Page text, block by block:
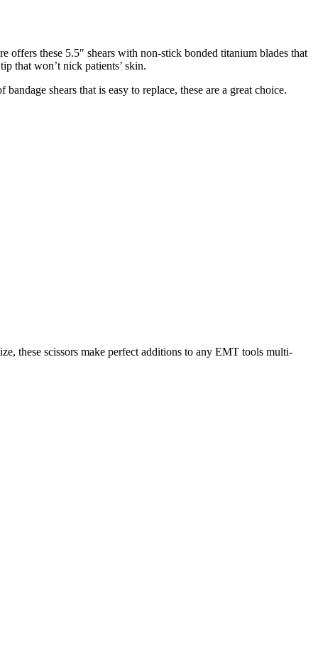
offers these 5.5″ shears with non-stick bonded titanium blades that
that won’t nick patients’ skin.
shears that is easy to replace, these are a great choice.
these scissors make perfect additions to any EMT tools multi-